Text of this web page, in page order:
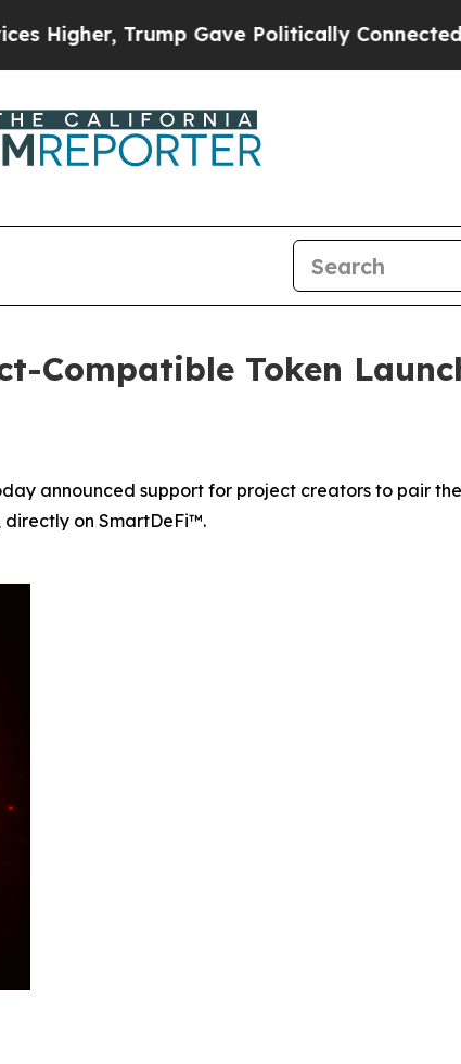
Gave Politically Connected oil
Compatible Token
announced support for project creators to pair
directly on SmartDeFi™.